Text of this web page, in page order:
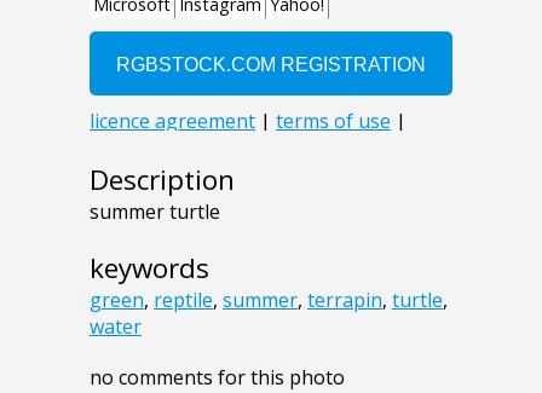
Description
summer turtle
keywords
green, reptile, summer, terrapin, turtle,
water
no comments for this photo